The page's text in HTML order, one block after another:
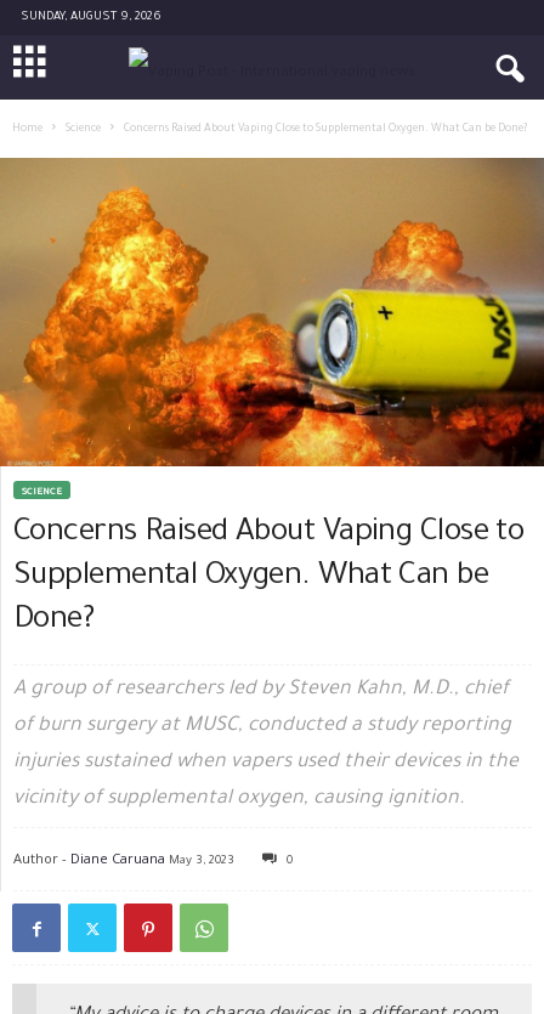
SUNDAY, AUGUST 9, 2026
Home Science Concerns Raised About Vaping Close to Supplemental Oxygen. What Can be Done?
SCIENCE
Concerns Raised About Vaping Close to
Supplemental Oxygen. What Can be
Done?
A group of researchers led by Steven Kahn, M.D., chief
of burn surgery at MUSC, conducted a study reporting
injuries sustained when vapers used their devices in the
vicinity of supplemental oxygen, causing ignition.
Author - Diane Caruana May 3, 2023 0